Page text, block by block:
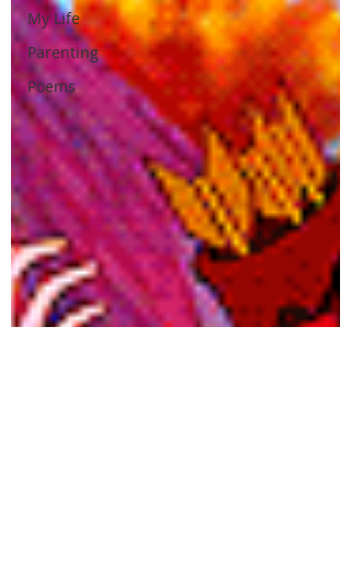
My Life
Parenting
Poems